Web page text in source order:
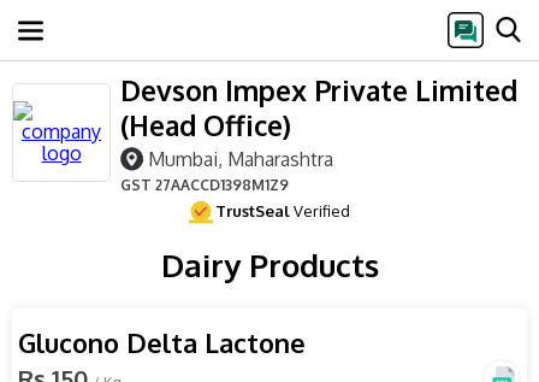
Devson Impex Private Limited
(Head Office)
Mumbai, Maharashtra
GST 27AACCD1398M1Z9
TrustSealVerified
Dairy Products
Glucono Delta Lactone